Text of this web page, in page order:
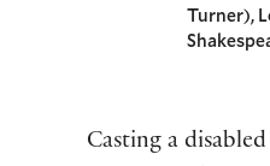
Turner),
Casting a